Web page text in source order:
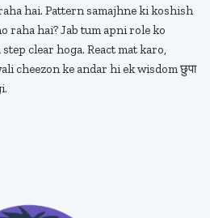
hai. Pattern samajhne ki koshish
hai? Jab tum apni role ko
clear hoga. React mat karo,
cheezon ke andar hi ek wisdom छुपा